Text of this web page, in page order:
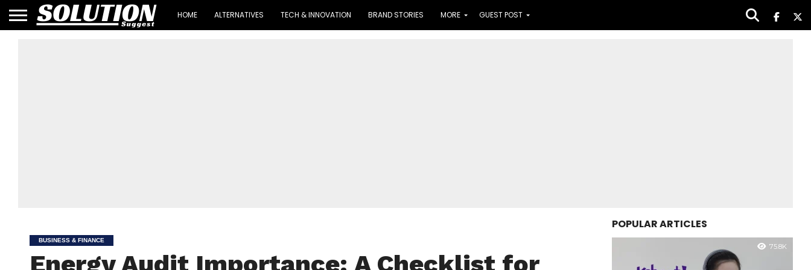
HOME ALTERNATIVES TECH & INNOVATION BRAND STORIES MORE GUEST POST
BUSINESS & FINANCE
Energy Audit Importance: A Checklist for
POPULAR ARTICLES
75.8K